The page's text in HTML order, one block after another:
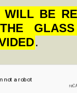
WILL BE
.